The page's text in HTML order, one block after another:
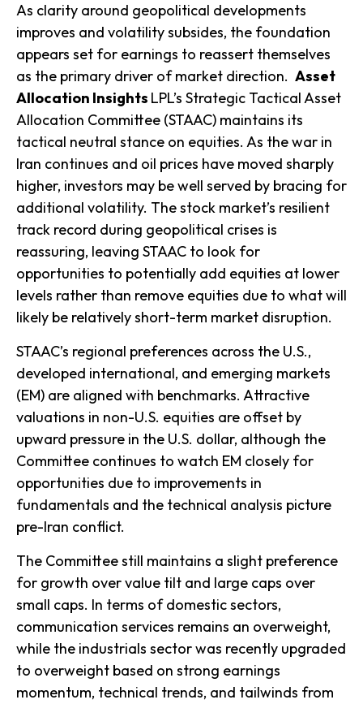
As clarity around geopolitical developments
improves and volatility subsides, the foundation
appears set for earnings to reassert themselves
as the primary driver of market direction. Asset
Allocation Insights LPL’s Strategic Tactical Asset
Allocation Committee (STAAC) maintains its
tactical neutral stance on equities. As the war in
Iran continues and oil prices have moved sharply
higher, investors may be well served by bracing for
additional volatility. The stock market’s resilient
track record during geopolitical crises is
reassuring, leaving STAAC to look for
opportunities to potentially add equities at lower
levels rather than remove equities due to what will
likely be relatively short-term market disruption.
STAAC’s regional preferences across the U.S.,
developed international, and emerging markets
(EM) are aligned with benchmarks. Attractive
valuations in non-U.S. equities are offset by
upward pressure in the U.S. dollar, although the
Committee continues to watch EM closely for
opportunities due to improvements in
fundamentals and the technical analysis picture
pre-Iran conflict.
The Committee still maintains a slight preference
for growth over value tilt and large caps over
small caps. In terms of domestic sectors,
communication services remains an overweight,
while the industrials sector was recently upgraded
to overweight based on strong earnings
momentum, technical trends, and tailwinds from